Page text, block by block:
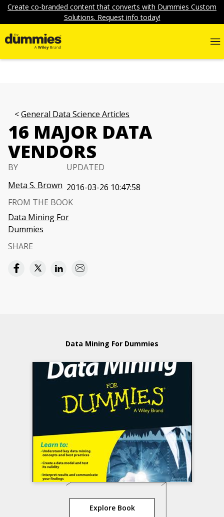
Create co-branded content that converts with Dummies Custom
Solutions. Request info today!
General Data Science Articles
16 MAJOR DATA
VENDORS
BY
Meta S. Brown
UPDATED
2016-03-26 10:47:58
FROM THE BOOK
Data Mining For
Dummies
SHARE
Data Mining For Dummies
Explore Book